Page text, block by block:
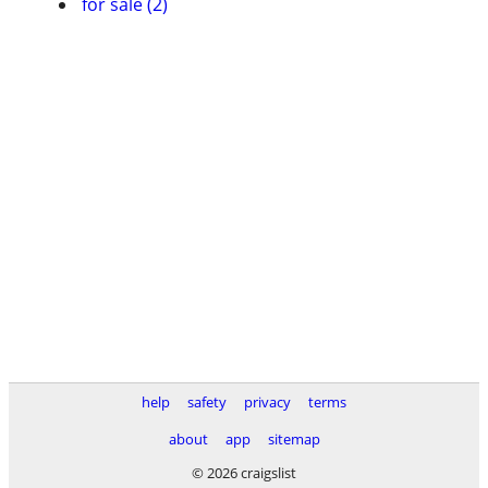
help safety privacy
terms
about
app
sitemap
© 2026 craigslist